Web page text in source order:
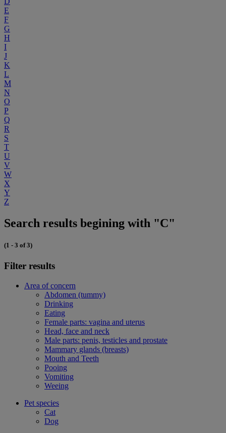
E
F
G
H
I
J
K
L
M
N
O
P
Q
R
S
T
U
V
W
X
Y
Z
Search results begining with "C"
(1 - 3 of 3)
Filter results
Area of concern
Abdomen (tummy)
Drinking
Eating
Female parts: vagina and uterus
Head, face and neck
Male parts: penis, testicles and prostate
Mammary glands (breasts)
Mouth and Teeth
Pooing
Vomiting
Weeing
Pet species
Cat
Dog